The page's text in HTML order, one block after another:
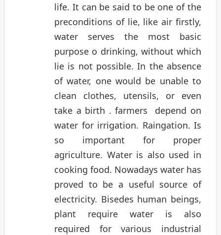
life. It can be said to be one of the
preconditions of lie, like air firstly,
water serves the most basic
purpose o drinking, without which
lie is not possible. In the absence
of water, one would be unable to
clean clothes, utensils, or even
take a birth . farmers depend on
water for irrigation. Raingation. Is
so important for proper
agriculture. Water is also used in
cooking food. Nowadays water has
proved to be a useful source of
electricity. Bisedes human beings,
plant require water is also
required for various industrial